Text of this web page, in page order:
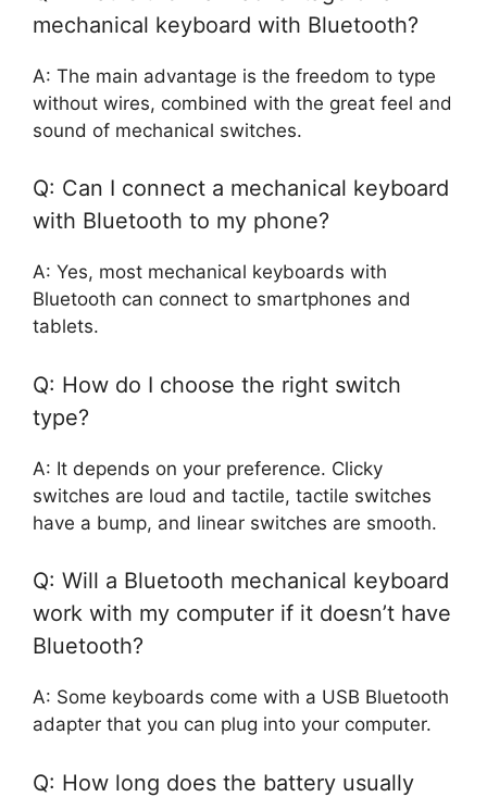
mechanical keyboard with Bluetooth?
A: The main advantage is the freedom to type
without wires, combined with the great feel and
sound of mechanical switches.
Q: Can I connect a mechanical keyboard
with Bluetooth to my phone?
A: Yes, most mechanical keyboards with
Bluetooth can connect to smartphones and
tablets.
Q: How do I choose the right switch
type?
A: It depends on your preference. Clicky
switches are loud and tactile, tactile switches
have a bump, and linear switches are smooth.
Q: Will a Bluetooth mechanical keyboard
work with my computer if it doesn’t have
Bluetooth?
A: Some keyboards come with a USB Bluetooth
adapter that you can plug into your computer.
Q: How long does the battery usually